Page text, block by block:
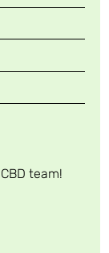
team!